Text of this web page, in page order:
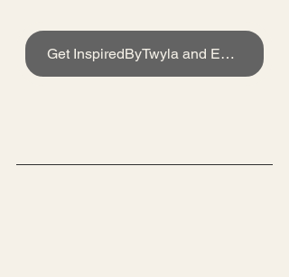
Get InspiredByTwyla and Enter now